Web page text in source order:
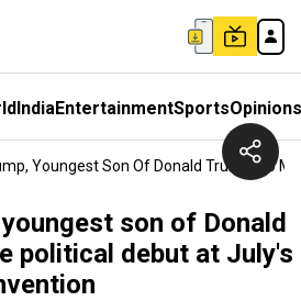
IndiaEntertainmentSportsOpinions
Youngest Son Of Donald Trump, To
son of Donald
political debut at July's